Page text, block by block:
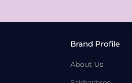
Brand Profile
About Us